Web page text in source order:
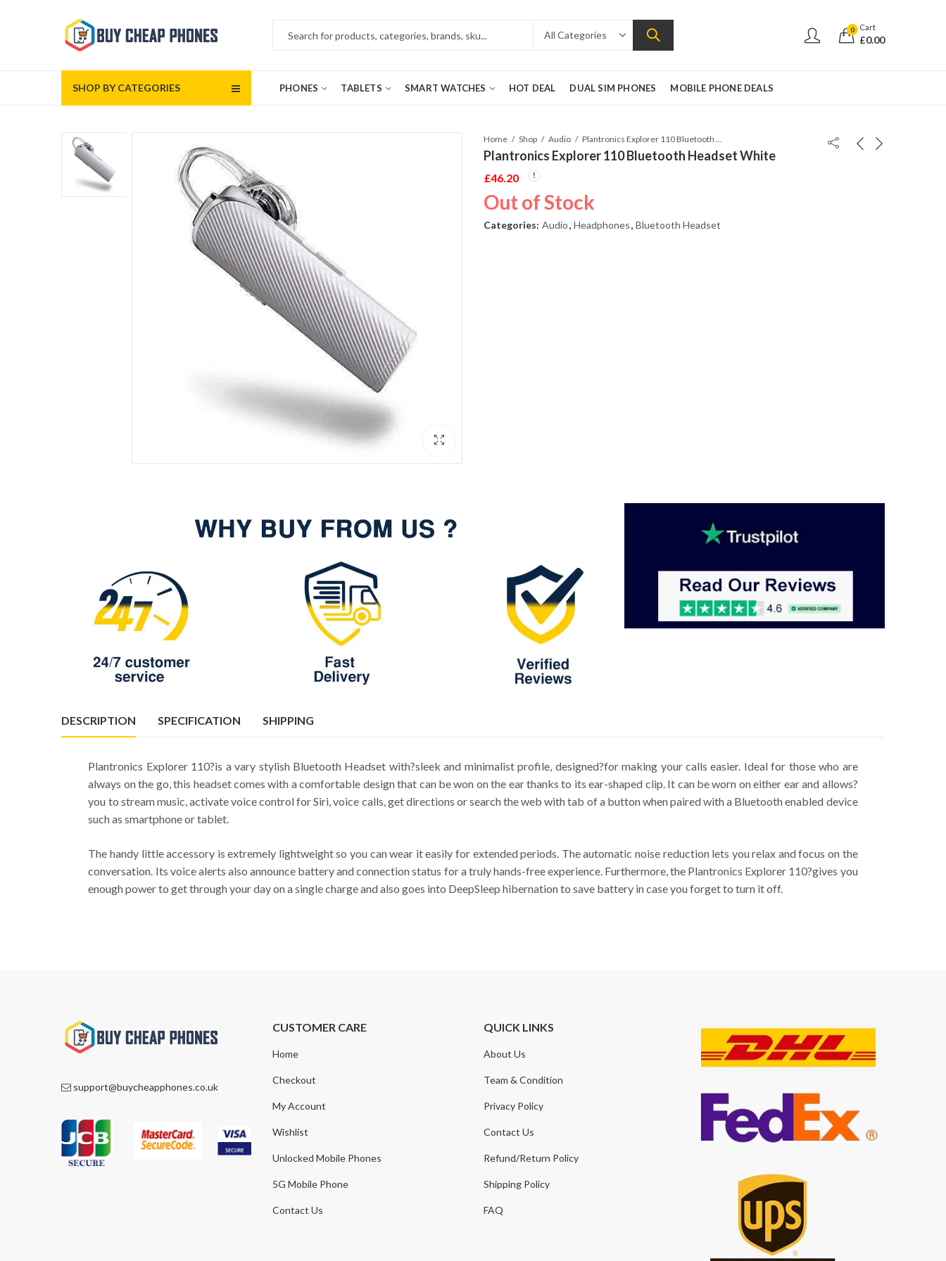
0 Cart
£0.00
SHOP BY CATEGORIES PHONES TABLETS SMART WATCHES HOT DEAL DUAL SIM PHONES MOBILE PHONE DEALS
Home Shop Audio Plantronics Explorer 110 Bluetooth Headset White
Plantronics Explorer 110 Bluetooth Headset White
£46.20
Out of Stock
Categories: Audio, Headphones, Bluetooth Headset
DESCRIPTION SPECIFICATION SHIPPING
Plantronics Explorer 110?is a vary stylish Bluetooth Headset with?sleek and minimalist profile, designed?for making your calls easier. Ideal for those who are
always on the go, this headset comes with a comfortable design that can be won on the ear thanks to its ear-shaped clip. It can be worn on either ear and allows?
you to stream music, activate voice control for Siri, voice calls, get directions or search the web with tab of a button when paired with a Bluetooth enabled device
such as smartphone or tablet.
The handy little accessory is extremely lightweight so you can wear it easily for extended periods. The automatic noise reduction lets you relax and focus on the
conversation. Its voice alerts also announce battery and connection status for a truly hands-free experience. Furthermore, the Plantronics Explorer 110?gives you
enough power to get through your day on a single charge and also goes into DeepSleep hibernation to save battery in case you forget to turn it off.
support@buycheapphones.co.uk
CUSTOMER CARE
Home
Checkout
My Account
Wishlist
Unlocked Mobile Phones
5G Mobile Phone
Contact Us
QUICK LINKS
About Us
Team & Condition
Privacy Policy
Contact Us
Refund/Return Policy
Shipping Policy
FAQ